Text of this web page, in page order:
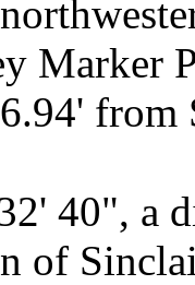
Marker
40", a
of